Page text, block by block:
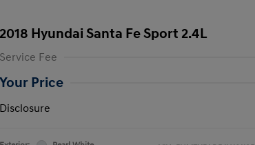
2018 Hyundai Santa Fe Sport 2.4L
Service Fee
Your Price
Disclosure